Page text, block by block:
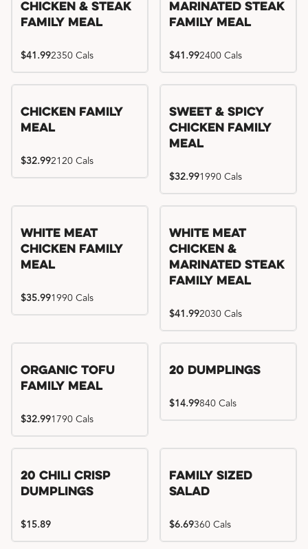
Chicken & Steak
Family Meal
$41.992350 Cals
Marinated Steak
Family Meal
$41.992400 Cals
Chicken Family
Meal
$32.992120 Cals
Sweet & Spicy
Chicken Family
Meal
$32.991990 Cals
White Meat
Chicken Family
Meal
$35.991990 Cals
White Meat
Chicken &
Marinated Steak
Family Meal
$41.992030 Cals
Organic Tofu
Family Meal
$32.991790 Cals
20 Dumplings
$14.99840 Cals
20 Chili Crisp
Dumplings
$15.89
Family Sized
Salad
$6.69360 Cals